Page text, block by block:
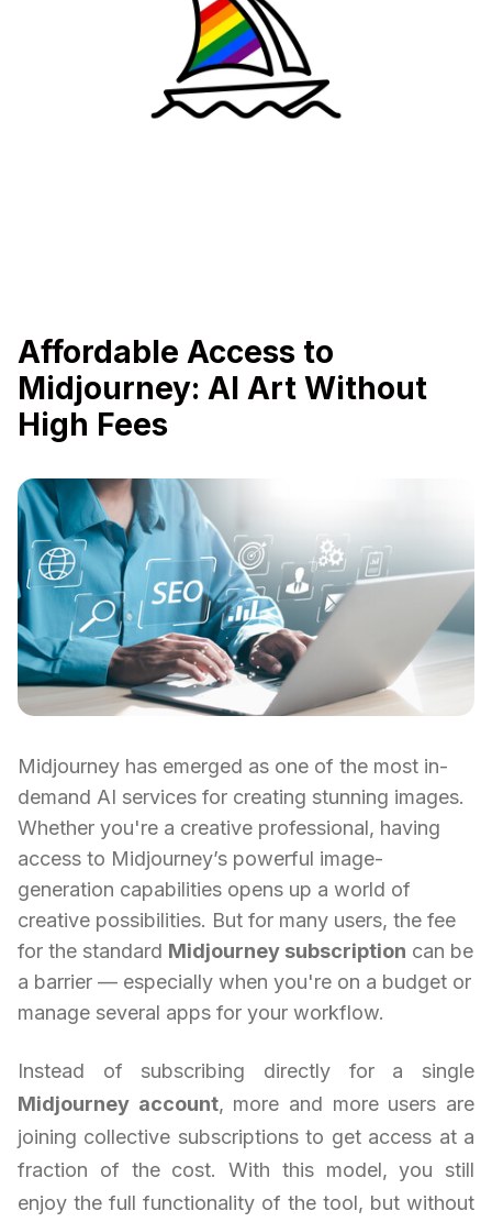
Affordable Access to
Midjourney: AI Art Without
High Fees
Midjourney has emerged as one of the most in-
demand AI services for creating stunning images.
Whether you're a creative professional, having
access to Midjourney’s powerful image-
generation capabilities opens up a world of
creative possibilities. But for many users, the fee
for the standard Midjourney subscription can be
a barrier — especially when you're on a budget or
manage several apps for your workflow.
Instead of subscribing directly for a single
Midjourney account, more and more users are
joining collective subscriptions to get access at a
fraction of the cost. With this model, you still
enjoy the full functionality of the tool, but without